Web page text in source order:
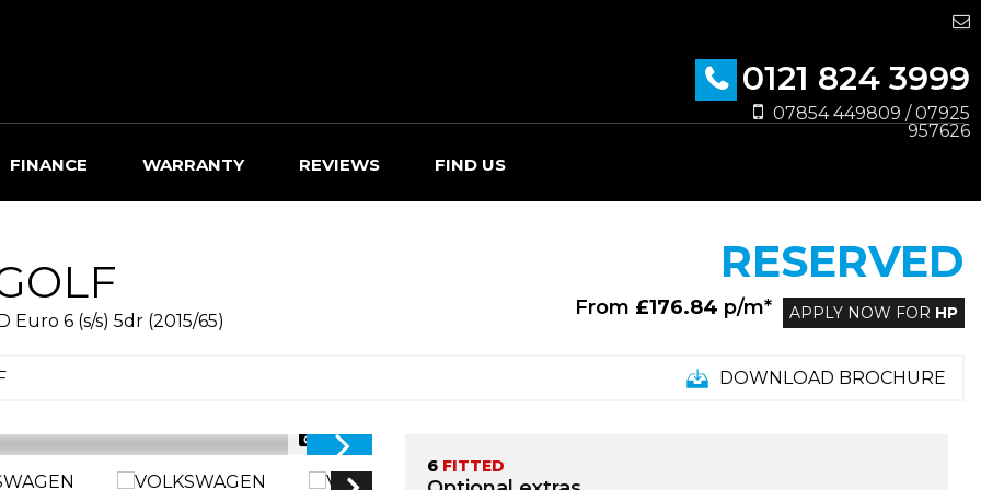
0121 824 3999
07854 449809 / 07925
957626
FINANCE
WARRANTY REVIEWS FIND US
6 (s/s) 5dr (2015/65)
RESERVED
From £176.84 p/m* APPLY NOW FOR HP
DOWNLOAD BROCHURE
1/73
6 FITTED